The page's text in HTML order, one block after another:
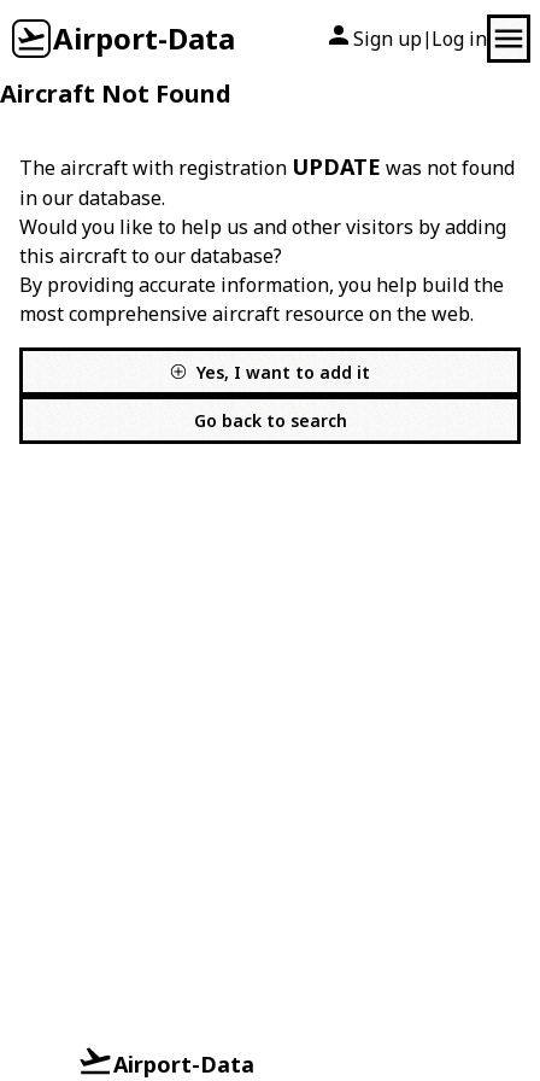
Airport-Data Sign up| Log in
Aircraft Not Found
The aircraft with registration UPDATE was not found
in our database.
Would you like to help us and other visitors by adding
this aircraft to our database?
By providing accurate information, you help build the
most comprehensive aircraft resource on the web.
Yes, I want to add it
Go back to search
Airport-Data